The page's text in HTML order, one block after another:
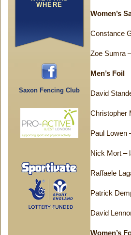
WHERE
Saxon Fencing Club
Women’s
Constance
Zoe Sumra
Men’s Foil
David
Christopher
Paul Lowen
Nick Mort –
Raffaele
Patrick
David
Women’s